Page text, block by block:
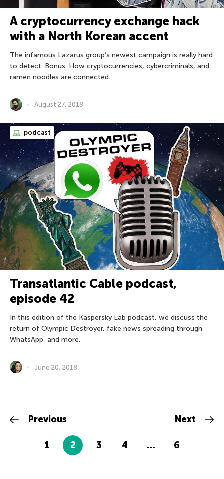
A cryptocurrency exchange hack
with a North Korean accent
The infamous Lazarus group’s newest campaign is really hard
to detect. Bonus: How cryptocurrencies, cybercriminals, and
ramen noodles are connected.
August 27, 2018
podcast
Transatlantic Cable podcast,
episode 42
In this edition of the Kaspersky Lab podcast, we discuss the
return of Olympic Destroyer, fake news spreading through
WhatsApp, and more.
June 20, 2018
Previous
1 2 3 4 … 6
Next